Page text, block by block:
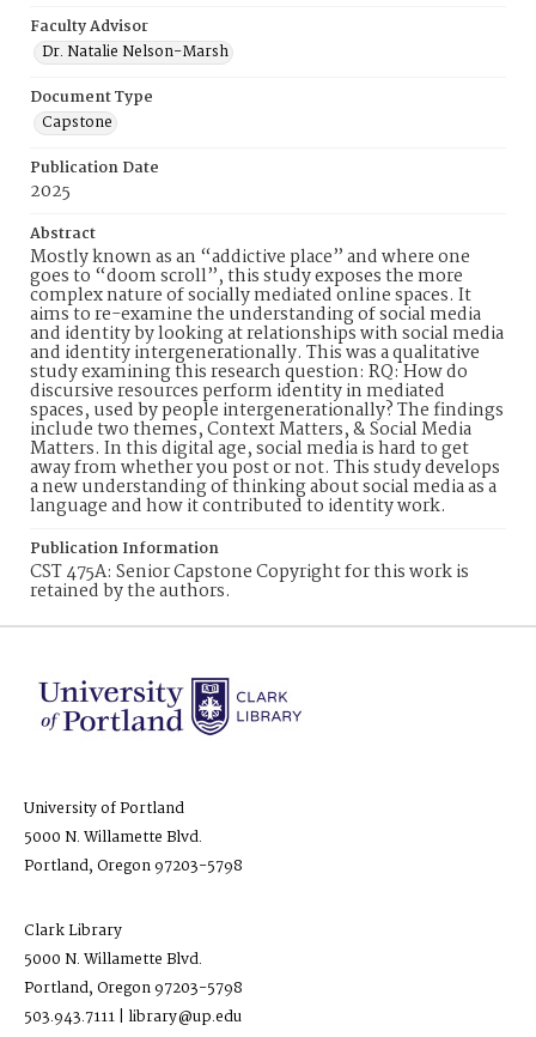
Faculty Advisor
Dr. Natalie Nelson-Marsh
Document Type
Capstone
Publication Date
2025
Abstract
Mostly known as an “addictive place” and where one
goes to “doom scroll”, this study exposes the more
complex nature of socially mediated online spaces. It
aims to re-examine the understanding of social media
and identity by looking at relationships with social media
and identity intergenerationally. This was a qualitative
study examining this research question: RQ: How do
discursive resources perform identity in mediated
spaces, used by people intergenerationally? The findings
include two themes, Context Matters, & Social Media
Matters. In this digital age, social media is hard to get
away from whether you post or not. This study develops
a new understanding of thinking about social media as a
language and how it contributed to identity work.
Publication Information
CST 475A: Senior Capstone Copyright for this work is
retained by the authors.
University of Portland
5000 N. Willamette Blvd.
Portland, Oregon 97203-5798
Clark Library
5000 N. Willamette Blvd.
Portland, Oregon 97203-5798
503.943.7111 | library@up.edu